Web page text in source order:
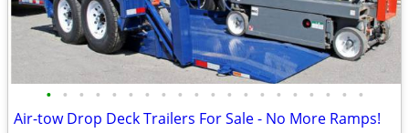
• • • • • • • • • • • • • • • • • • • •
Air-tow Drop Deck Trailers For Sale - No More Ramps!